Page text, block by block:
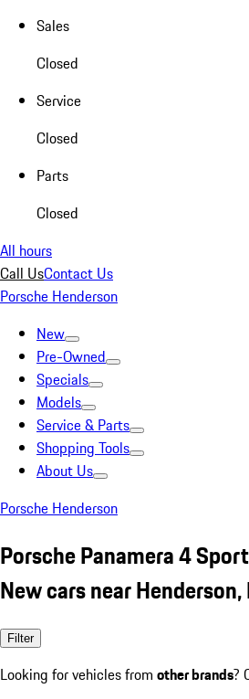
Sales
Closed
Service
Closed
Parts
Closed
All hours
Call UsContact Us
Porsche Henderson
New
Pre-Owned
Specials
Models
Service & Parts
Shopping Tools
About Us
Porsche Henderson
Porsche Panamera 4
New cars near Henderson,
Filter
Looking for vehicles from other brands?